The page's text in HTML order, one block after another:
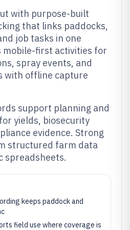
with purpose-built
that links paddocks,
job tasks in one
mobile-first activities for
spray events, and
with offline capture
support planning and
yields, biosecurity
evidence. Strong
structured farm data
spreadsheets.
keeps paddock and
field use where coverage is